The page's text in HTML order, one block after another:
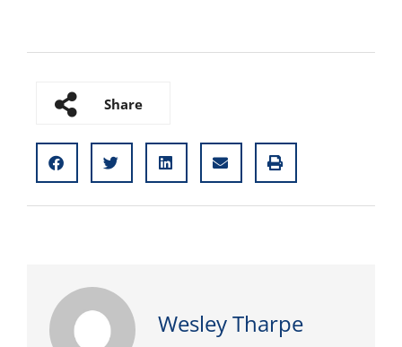
Share
Wesley Tharpe